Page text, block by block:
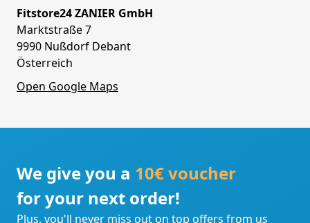
Fitstore24 ZANIER GmbH
Marktstraße 7
9990 Nußdorf Debant
Österreich
Open Google Maps
We give you a 10€ voucher
for your next order!
Plus, you'll never miss out on top offers from us